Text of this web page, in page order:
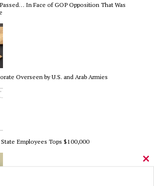
In Face of GOP Opposition That Was
Overseen by U.S. and Arab Armies
Employees Tops $100,000